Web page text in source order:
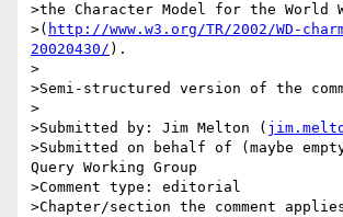
>the Character Model for the World
>( http://www.w3.org/TR/2002/WD-
20020430/ ).
>
>Semi-structured version of the
>
>Submitted by: Jim Melton (
>Submitted on behalf of (maybe
Query Working Group
>Comment type: editorial
>Chapter/section the comment